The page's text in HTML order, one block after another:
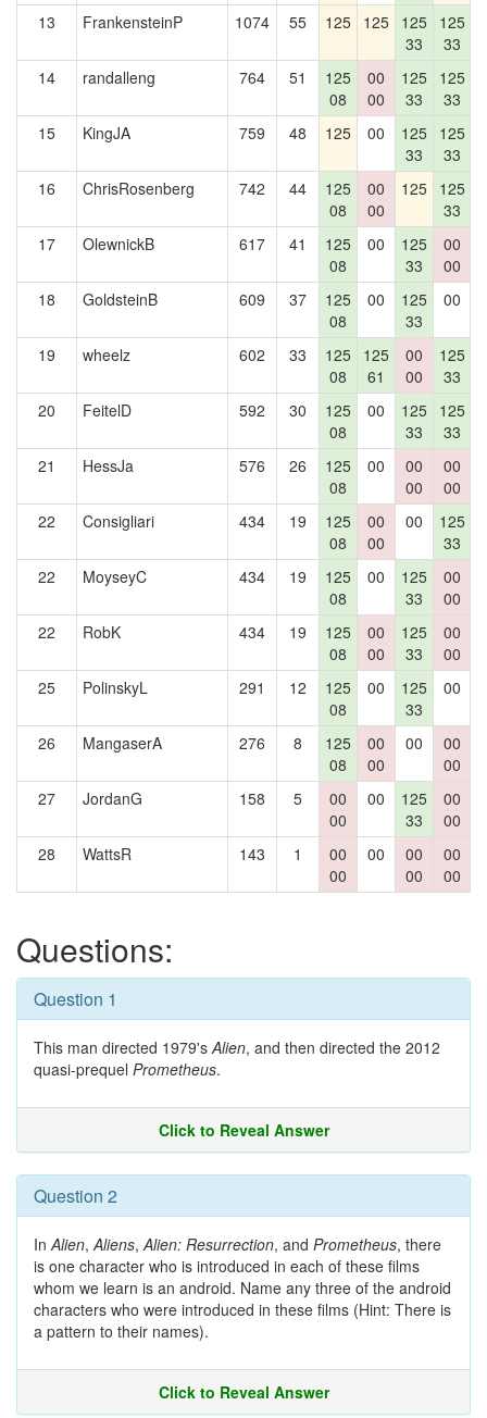
13
FrankensteinP 1074 55 125 125 125
33
125
33
14
randalleng 764 51
125
08
00
00
125
33
125
33
15 KingJA 759 48 125 00
125
33
125
33
16
ChrisRosenberg 742 44
125
08
00
00
125 125
33
17 OlewnickB 617 41
125
08
00
125
33
00
00
18 GoldsteinB 609 37
125
08
00
125
33
00
19
wheelz 602 33
125
08
125
61
00
00
125
33
20 FeitelD 592 30
125
08
00
125
33
125
33
21
HessJa 576 26
125
08
00
00
00
00
00
22
Consigliari 434 19
125
08
00
00
00
125
33
22 MoyseyC 434 19
125
08
00
125
33
00
00
22
RobK 434 19
125
08
00
00
125
33
00
00
25 PolinskyL 291 12
125
08
00
125
33
00
26 MangaserA 276 8
125
08
00
00
00
00
00
27 JordanG 158 5
00
00
00
125
33
00
00
28
WattsR 143 1
00
00
00
00
00
00
00
Questions:
Question 1
This man directed 1979'sAlien, and then directed the 2012
quasi-prequel Prometheus.
Click to Reveal Answer
Question 2
InAlien,Aliens,Alien: Resurrection, and Prometheus, there
is one character who is introduced in each of these films
whom we learn is an android. Name any three of the android
characters who were introduced in these films (Hint: There is
a pattern to their names).
Click to Reveal Answer